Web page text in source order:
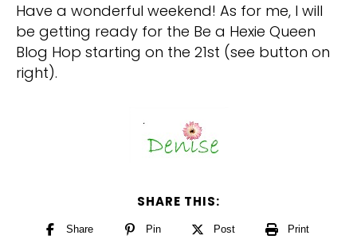
Have a wonderful weekend! As for me, I will
be getting ready for the Be a Hexie Queen
Blog Hop starting on the 21st (see button on
right).
SHARE THIS:
Share Pin Post Print